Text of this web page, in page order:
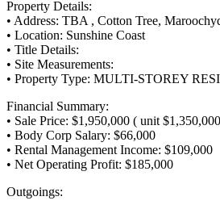
Property Details:
• Address: TBA , Cotton Tree,
• Location: Sunshine Coast
• Title Details:
• Site Measurements:
• Property Type: MULTI-STOREY
Financial Summary:
• Sale Price: $1,950,000 ( unit
• Body Corp Salary: $66,000
• Rental Management Income: $109,000
• Net Operating Profit: $185,000
Outgoings: